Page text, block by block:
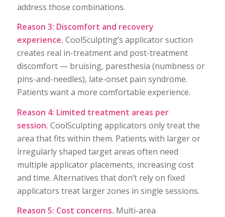
address those combinations.
Reason 3: Discomfort and recovery
experience. CoolSculpting’s applicator suction
creates real in-treatment and post-treatment
discomfort — bruising, paresthesia (numbness or
pins-and-needles), late-onset pain syndrome.
Patients want a more comfortable experience.
Reason 4: Limited treatment areas per
session. CoolSculpting applicators only treat the
area that fits within them. Patients with larger or
irregularly shaped target areas often need
multiple applicator placements, increasing cost
and time. Alternatives that don’t rely on fixed
applicators treat larger zones in single sessions.
Reason 5: Cost concerns. Multi-area